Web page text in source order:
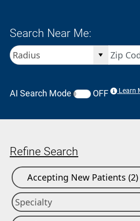
Search Near Me:
AI Search Mode OFF Learn
Refine Search
Accepting New Patients (2)